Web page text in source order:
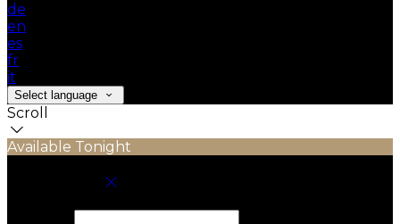
de
en
es
fr
it
Select language
Scroll
Available Tonight